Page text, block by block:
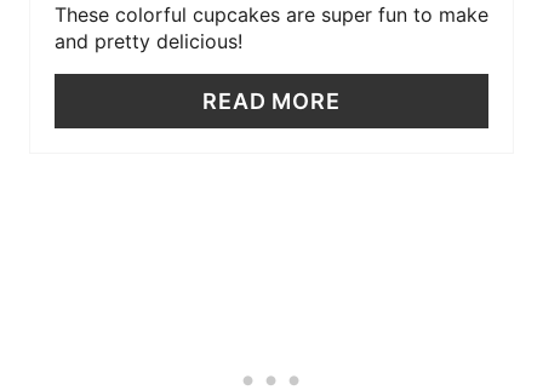
These colorful cupcakes are super fun to make
and pretty delicious!
READ MORE